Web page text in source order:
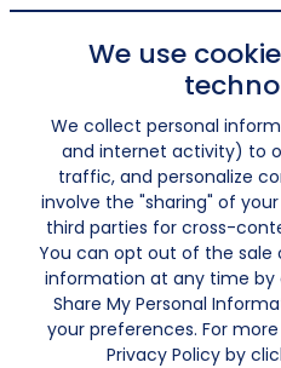
We use
We collect personal
and internet activity) to
traffic, and personalize
involve the "sharing" of
third parties for cross-
You can opt out of the sale
information at any time by
Share My Personal
your preferences. For
Privacy Policy by